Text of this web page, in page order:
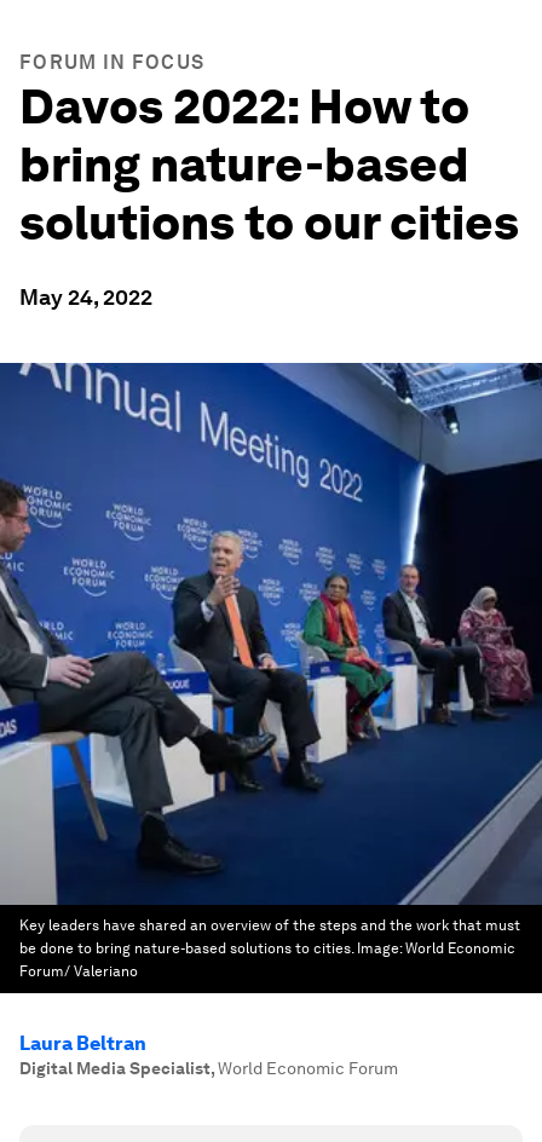
FORUM IN FOCUS
Davos 2022: How to
bring nature-based
solutions to our cities
May 24, 2022
Key leaders have shared an overview of the steps and the work that must
be done to bring nature-based solutions to cities. Image:World Economic
Forum/ Valeriano
Laura Beltran
Digital Media Specialist,World Economic Forum